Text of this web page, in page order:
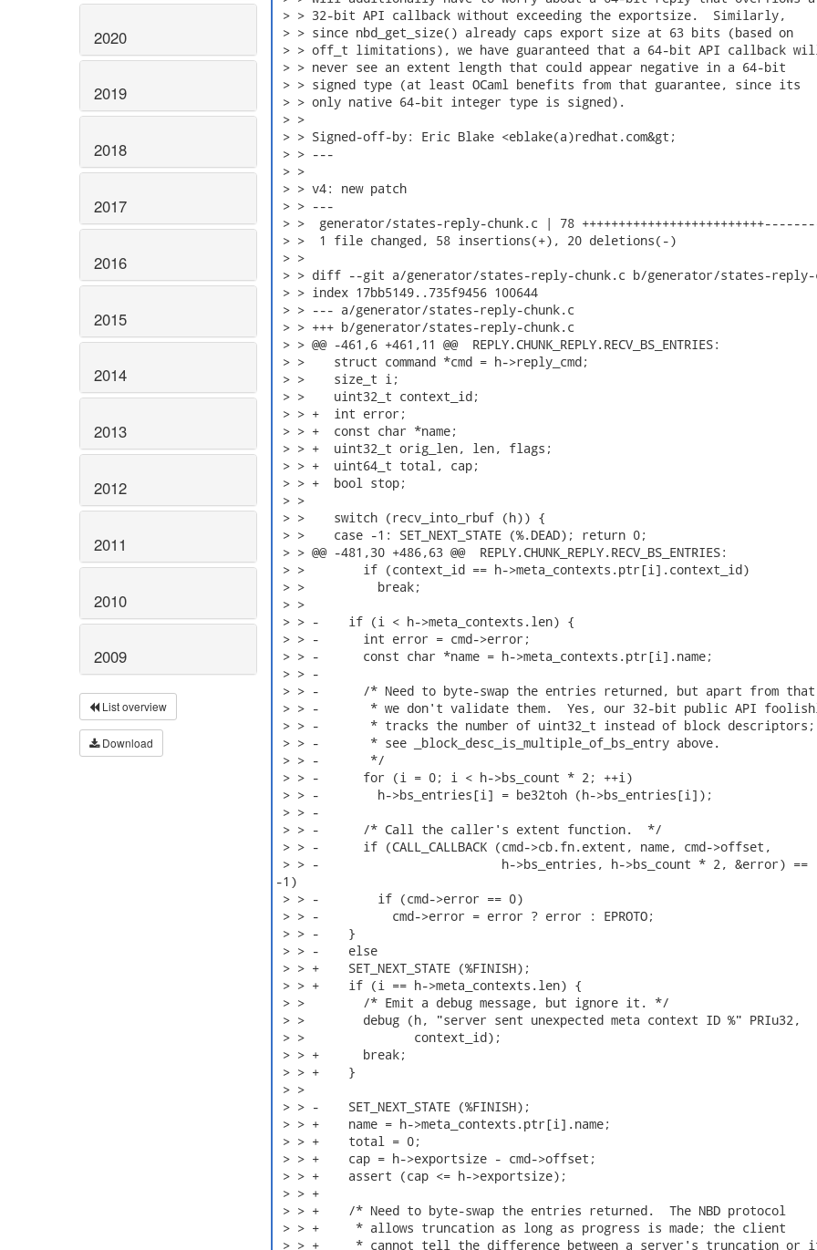
2020
2019
2018
2017
2016
2015
2014
2013
2012
2011
2010
2009
List overview
Download
> > 32-bit API callback without exceeding the exportsize.  Similarly,
> > since nbd_get_size() already caps export size at 63 bits (based on
> > off_t limitations), we have guaranteed that a 64-bit API callback
> > never see an extent length that could appear negative in a 64-bit
> > signed type (at least OCaml benefits from that guarantee, since its
> > only native 64-bit integer type is signed).
> >
> > Signed-off-by: Eric Blake <eblake(a)redhat.com&gt;
> > ---
> >
> > v4: new patch
> > ---
> >  generator/states-reply-chunk.c | 78
> >  1 file changed, 58 insertions(+), 20 deletions(-)
> >
> > diff --git a/generator/states-reply-chunk.c b/generator/states-reply-
> > index 17bb5149..735f9456 100644
> > --- a/generator/states-reply-chunk.c
> > +++ b/generator/states-reply-chunk.c
> > @@ -461,6 +461,11 @@  REPLY.CHUNK_REPLY.RECV_BS_ENTRIES:
> >    struct command *cmd = h->reply_cmd;
> >    size_t i;
> >    uint32_t context_id;
> > +  int error;
> > +  const char *name;
> > +  uint32_t orig_len, len, flags;
> > +  uint64_t total, cap;
> > +  bool stop;
> >
> >    switch (recv_into_rbuf (h)) {
> >    case -1: SET_NEXT_STATE (%.DEAD); return 0;
> > @@ -481,30 +486,63 @@  REPLY.CHUNK_REPLY.RECV_BS_ENTRIES:
> >        if (context_id == h->meta_contexts.ptr[i].context_id)
> >          break;
> >
> > -    if (i < h->meta_contexts.len) {
> > -      int error = cmd->error;
> > -      const char *name = h->meta_contexts.ptr[i].name;
> > -
> > -      /* Need to byte-swap the entries returned, but apart from that
> > -       * we don't validate them.  Yes, our 32-bit public API
> > -       * tracks the number of uint32_t instead of block descriptors;
> > -       * see _block_desc_is_multiple_of_bs_entry above.
> > -       */
> > -      for (i = 0; i < h->bs_count * 2; ++i)
> > -        h->bs_entries[i] = be32toh (h->bs_entries[i]);
> > -
> > -      /* Call the caller's extent function.  */
> > -      if (CALL_CALLBACK (cmd->cb.fn.extent, name, cmd->offset,
> > -                         h->bs_entries, h->bs_count * 2, &error) ==
-1)
> > -        if (cmd->error == 0)
> > -          cmd->error = error ? error : EPROTO;
> > -    }
> > -    else
> > +    SET_NEXT_STATE (%FINISH);
> > +    if (i == h->meta_contexts.len) {
> >        /* Emit a debug message, but ignore it. */
> >        debug (h, "server sent unexpected meta context ID %" PRIu32,
> >               context_id);
> > +      break;
> > +    }
> >
> > -    SET_NEXT_STATE (%FINISH);
> > +    name = h->meta_contexts.ptr[i].name;
> > +    total = 0;
> > +    cap = h->exportsize - cmd->offset;
> > +    assert (cap <= h->exportsize);
> > +
> > +    /* Need to byte-swap the entries returned.  The NBD protocol
> > +     * allows truncation as long as progress is made; the client
> > +     * cannot tell the difference between a server's truncation or